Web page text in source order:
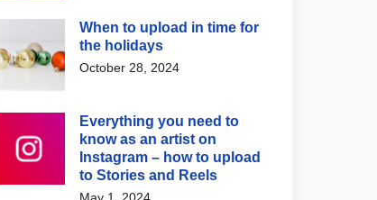
AI music
Lyria 3.5
Spotify and Merlin
announce licensing
agreement for fan-made
August 5, 2026
When to upload in time for
the holidays
October 28, 2024
Everything you need to
know as an artist on
Instagram – how to upload
to Stories and Reels